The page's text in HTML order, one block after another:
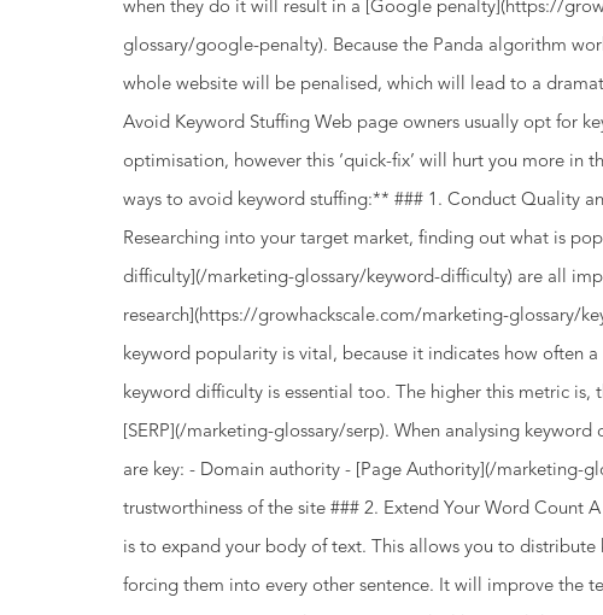
when they do it will result in a [Google penalty](https://
glossary/google-penalty). Because the Panda algorithm
whole website will be penalised, which will lead to a
Avoid Keyword Stuffing Web page owners usually opt for
optimisation, however this ‘quick-fix’ will hurt you more in
ways to avoid keyword stuffing:** ### 1. Conduct Quality
Researching into your target market, finding out what is
difficulty](/marketing-glossary/keyword-difficulty) are all
research](https://growhackscale.com/marketing-glossary/
keyword popularity is vital, because it indicates how often a
keyword difficulty is essential too. The higher this metric is,
[SERP](/marketing-glossary/serp). When analysing
are key: - Domain authority - [Page Authority](/marketing-
trustworthiness of the site ### 2. Extend Your Word Count
is to expand your body of text. This allows you to distribute
forcing them into every other sentence. It will improve the